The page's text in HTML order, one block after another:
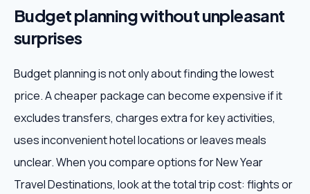
Budget planning without unpleasant
surprises
Budget planning is not only about finding the lowest
price. A cheaper package can become expensive if it
excludes transfers, charges extra for key activities,
uses inconvenient hotel locations or leaves meals
unclear. When you compare options for New Year
Travel Destinations, look at the total trip cost: flights or